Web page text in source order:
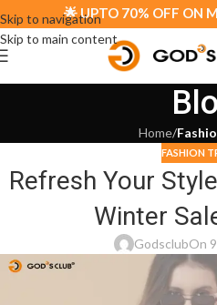
Skip to navigation
Skip to main content
🌟 UPTO 70% OFF ON
Home/
FASHION
Refresh Your
Winter
GodsclubOn